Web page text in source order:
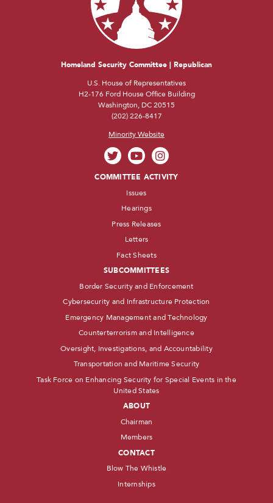
Homeland Security Committee | Republican
U.S. House of Representatives
H2-176 Ford House Office Building
Washington, DC 20515
(202) 226-8417
Minority Website
COMMITTEE ACTIVITY
Issues
Hearings
Press Releases
Letters
Fact Sheets
SUBCOMMITTEES
Border Security and Enforcement
Cybersecurity and Infrastructure Protection
Emergency Management and Technology
Counterterrorism and Intelligence
Oversight, Investigations, and Accountability
Transportation and Maritime Security
Task Force on Enhancing Security for Special Events in the
United States
ABOUT
Chairman
Members
CONTACT
Blow The Whistle
Internships